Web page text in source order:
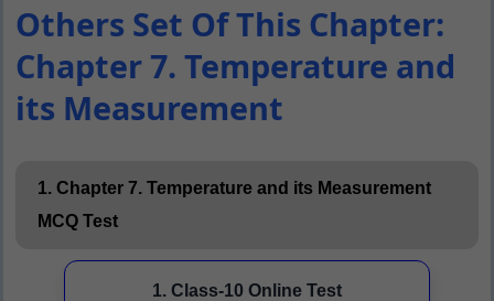
Others Set Of This Chapter:
Chapter 7. Temperature and
its Measurement
1. Chapter 7. Temperature and its Measurement
MCQ Test
1. Class-10 Online Test